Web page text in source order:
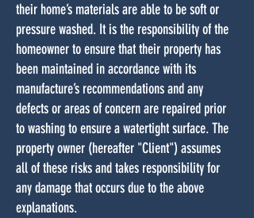
their home’s materials are able to be soft or
pressure washed. It is the responsibility of the
homeowner to ensure that their property has
been maintained in accordance with its
manufacture’s recommendations and any
defects or areas of concern are repaired prior
to washing to ensure a watertight surface. The
property owner (hereafter "Client") assumes
all of these risks and takes responsibility for
any damage that occurs due to the above
explanations.